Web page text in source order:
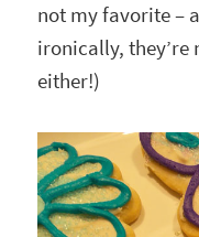
not my favorite –
ironically, they’re
either!)